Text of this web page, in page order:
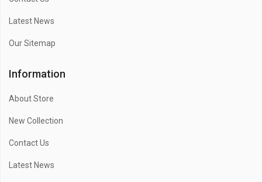
Latest News
Our Sitemap
Information
About Store
New Collection
Contact Us
Latest News